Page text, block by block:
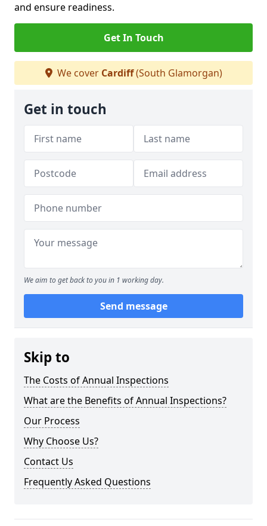
and ensure readiness.
Get In Touch
We cover Cardiff(South Glamorgan)
Get in touch
We aim to get back to you in 1 working day.
Send message
Skip to
The Costs of Annual Inspections
What are the Benefits of Annual Inspections?
Our Process
Why Choose Us?
Contact Us
Frequently Asked Questions